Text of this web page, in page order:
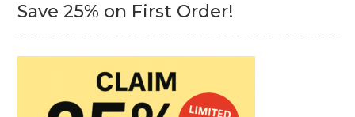
Save 25% on First Order!